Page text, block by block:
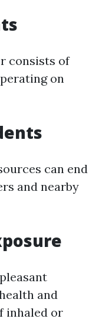
consists of
on
can end
and nearby
and
inhaled or